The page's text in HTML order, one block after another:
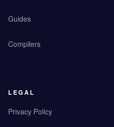
Guides
Compilers
LEGAL
Privacy Policy